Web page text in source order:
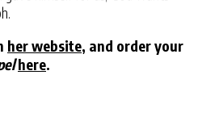
her website, and order your
here.